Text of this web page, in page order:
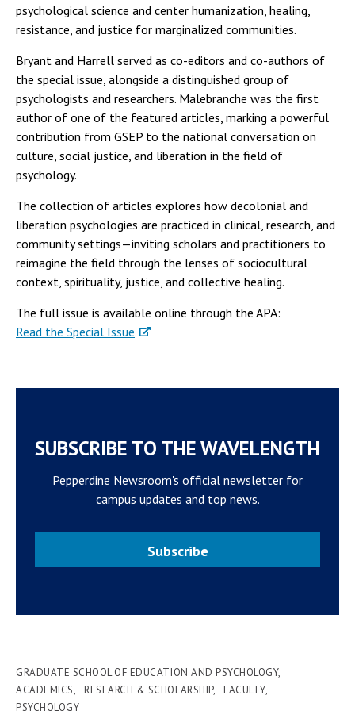
psychological science and center humanization, healing,
resistance, and justice for marginalized communities.
Bryant and Harrell served as co-editors and co-authors of
the special issue, alongside a distinguished group of
psychologists and researchers. Malebranche was the first
author of one of the featured articles, marking a powerful
contribution from GSEP to the national conversation on
culture, social justice, and liberation in the field of
psychology.
The collection of articles explores how decolonial and
liberation psychologies are practiced in clinical, research, and
community settings—inviting scholars and practitioners to
reimagine the field through the lenses of sociocultural
context, spirituality, justice, and collective healing.
The full issue is available online through the APA:
Read the Special Issue
SUBSCRIBE TO THE WAVELENGTH
Pepperdine Newsroom's official newsletter for
campus updates and top news.
Subscribe
GRADUATE SCHOOL OF EDUCATION AND PSYCHOLOGY
ACADEMICS
RESEARCH & SCHOLARSHIP
FACULTY
PSYCHOLOGY